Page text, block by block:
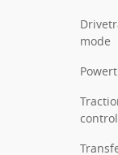
mode
control